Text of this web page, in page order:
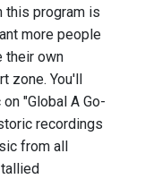
this program is
more people
their own
zone. You'll
"Global A Go-
recordings
from all